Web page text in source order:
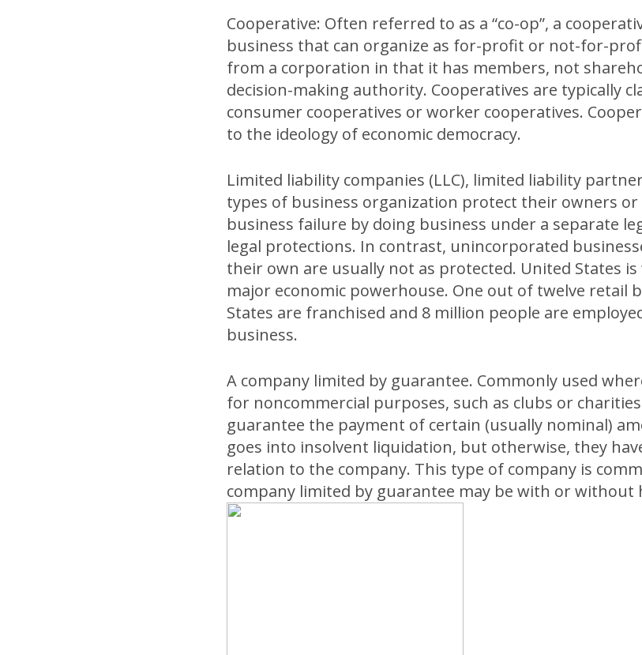
Cooperative: Often referred to as a “co-op”, a
business that can organize as for-profit or not-for-
from a corporation in that it has members, not
decision-making authority. Cooperatives are typically
consumer cooperatives or worker cooperatives.
to the ideology of economic democracy.
Limited liability companies (LLC), limited liability
types of business organization protect their owners
business failure by doing business under a separate
legal protections. In contrast, unincorporated
their own are usually not as protected. United States is
major economic powerhouse. One out of twelve retail
States are franchised and 8 million people are
business.
A company limited by guarantee. Commonly used
for noncommercial purposes, such as clubs or
guarantee the payment of certain (usually nominal)
goes into insolvent liquidation, but otherwise, they
relation to the company. This type of company is
company limited by guarantee may be with or without